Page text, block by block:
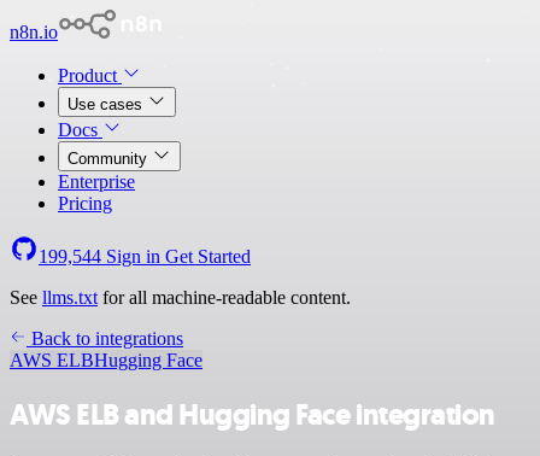
n8n.io
Product
Use cases
Docs
Community
Enterprise
Pricing
199,544 Sign in Get Started
See llms.txt for all machine-readable content.
Back to integrations
AWS ELBHugging Face
AWS ELB and Hugging Face integration